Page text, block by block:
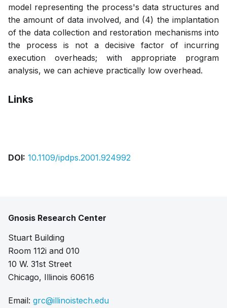
model representing the process's data structures and
the amount of data involved, and (4) the implantation
of the data collection and restoration mechanisms into
the process is not a decisive factor of incurring
execution overheads; with appropriate program
analysis, we can achieve practically low overhead.
Links
DOI: 10.1109/ipdps.2001.924992
Gnosis Research Center
Stuart Building
Room 112i and 010
10 W. 31st Street
Chicago, Illinois 60616
Email: grc@illinoistech.edu